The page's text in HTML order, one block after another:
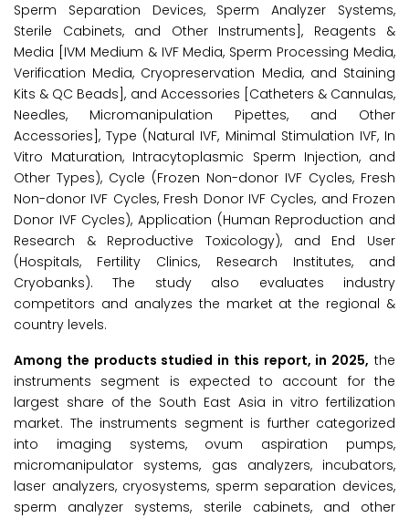
Sperm Separation Devices, Sperm Analyzer Systems,
Sterile Cabinets, and Other Instruments], Reagents &
Media [IVM Medium & IVF Media, Sperm Processing Media,
Verification Media, Cryopreservation Media, and Staining
Kits & QC Beads], and Accessories [Catheters & Cannulas,
Needles, Micromanipulation Pipettes, and Other
Accessories], Type (Natural IVF, Minimal Stimulation IVF, In
Vitro Maturation, Intracytoplasmic Sperm Injection, and
Other Types), Cycle (Frozen Non-donor IVF Cycles, Fresh
Non-donor IVF Cycles, Fresh Donor IVF Cycles, and Frozen
Donor IVF Cycles), Application (Human Reproduction and
Research & Reproductive Toxicology), and End User
(Hospitals, Fertility Clinics, Research Institutes, and
Cryobanks). The study also evaluates industry
competitors and analyzes the market at the regional &
country levels.
Among the products studied in this report, in 2025, the
instruments segment is expected to account for the
largest share of the South East Asia in vitro fertilization
market. The instruments segment is further categorized
into imaging systems, ovum aspiration pumps,
micromanipulator systems, gas analyzers, incubators,
laser analyzers, cryosystems, sperm separation devices,
sperm analyzer systems, sterile cabinets, and other